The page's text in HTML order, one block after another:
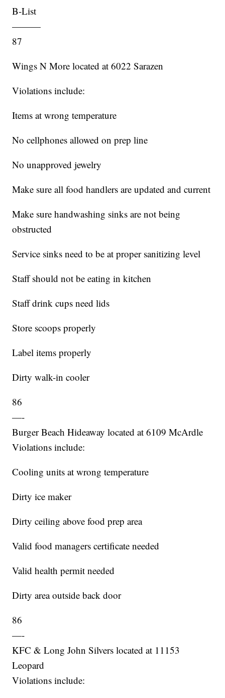
B-List
———
87
Wings N More located at 6022 Sarazen
Violations include:
Items at wrong temperature
No cellphones allowed on prep line
No unapproved jewelry
Make sure all food handlers are updated and current
Make sure handwashing sinks are not being
obstructed
Service sinks need to be at proper sanitizing level
Staff should not be eating in kitchen
Staff drink cups need lids
Store scoops properly
Label items properly
Dirty walk-in cooler
86
—-
Burger Beach Hideaway located at 6109 McArdle
Violations include:
Cooling units at wrong temperature
Dirty ice maker
Dirty ceiling above food prep area
Valid food managers certificate needed
Valid health permit needed
Dirty area outside back door
86
—-
KFC & Long John Silvers located at 11153
Leopard
Violations include: